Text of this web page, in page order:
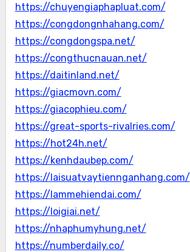
https://chuyengiaphapluat.com/
https://congdongnhahang.com/
https://congdongspa.net/
https://congthucnauan.net/
https://daitinland.net/
https://giacmovn.com/
https://giacophieu.com/
https://great-sports-rivalries.com/
https://hot24h.net/
https://kenhdaubep.com/
https://laisuatvaytiennganhang.com/
https://lammehiendai.com/
https://loigiai.net/
https://nhaphumyhung.net/
https://numberdaily.co/